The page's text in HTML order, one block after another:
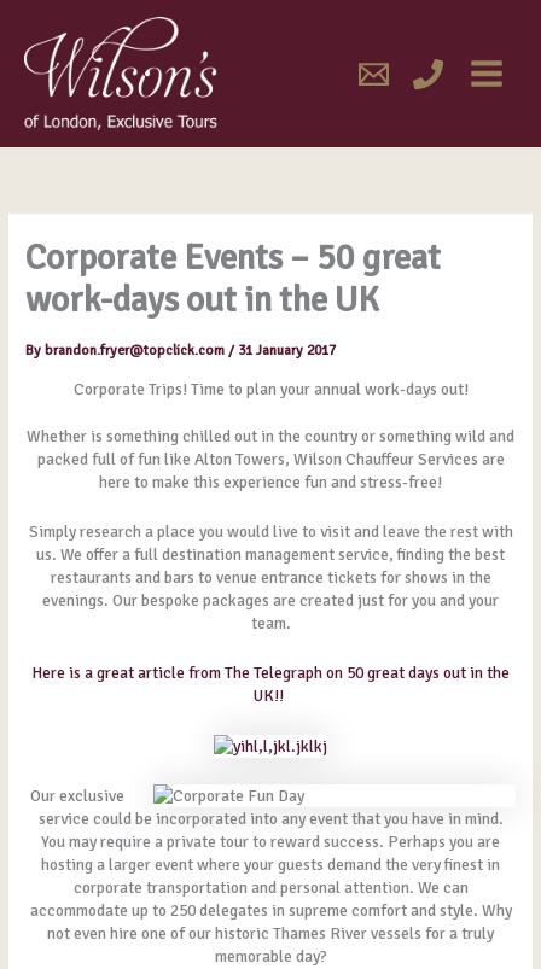
content
MENU
Corporate Events – 50 great
work-days out in the UK
Bybrandon.fryer@topclick.com/ 31 January 2017
Corporate Trips! Time to plan your annual work-days out!
Whether is something chilled out in the country or something wild and
packed full of fun like Alton Towers, Wilson Chauffeur Services are
here to make this experience fun and stress-free!
Simply research a place you would live to visit and leave the rest with
us. We offer a full destination management service, finding the best
restaurants and bars to venue entrance tickets for shows in the
evenings. Our bespoke packages are created just for you and your
team.
Here is a great article from The Telegraph on 50 great days out in the
UK!!
Our exclusive
service could be incorporated into any event that you have in mind.
You may require a private tour to reward success. Perhaps you are
hosting a larger event where your guests demand the very finest in
corporate transportation and personal attention. We can
accommodate up to 250 delegates in supreme comfort and style. Why
not even hire one of our historic Thames River vessels for a truly
memorable day?